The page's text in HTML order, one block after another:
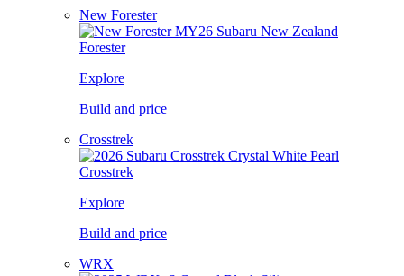
New Forester
Forester
Explore
Build and price
Crosstrek
Crosstrek
Explore
Build and price
WRX